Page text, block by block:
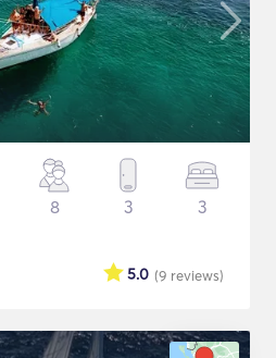
8 3 3
(9 reviews)
5.0